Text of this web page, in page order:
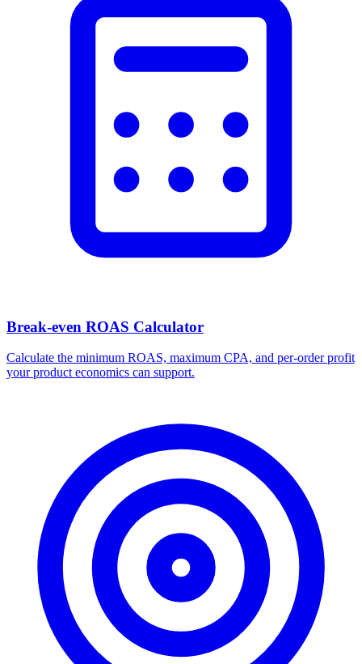
Break-even ROAS Calculator
Calculate the minimum ROAS, maximum CPA, and per-order profit
your product economics can support.